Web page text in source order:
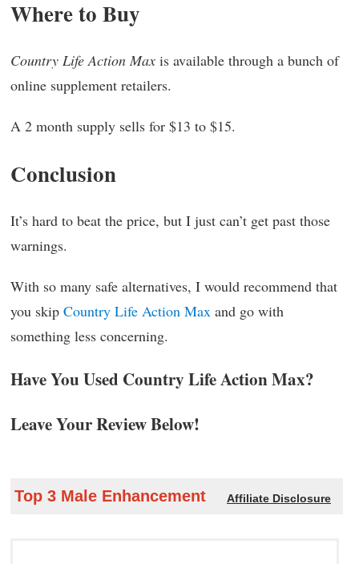
Where to Buy
Country Life Action Max is available through a bunch of
online supplement retailers.
A 2 month supply sells for $13 to $15.
Conclusion
It’s hard to beat the price, but I just can’t get past those
warnings.
With so many safe alternatives, I would recommend that
you skip Country Life Action Max and go with
something less concerning.
Have You Used Country Life Action Max?
Leave Your Review Below!
Top 3 Male Enhancement Affiliate Disclosure